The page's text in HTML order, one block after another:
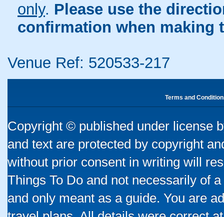
only. Please use the
confirmation when making
Venue Ref: 520533-217
Terms and
Copyright © published under license
and text are protected by copyright
without prior consent in writing will
Things To Do and not necessarily of
and only meant as a guide. You are